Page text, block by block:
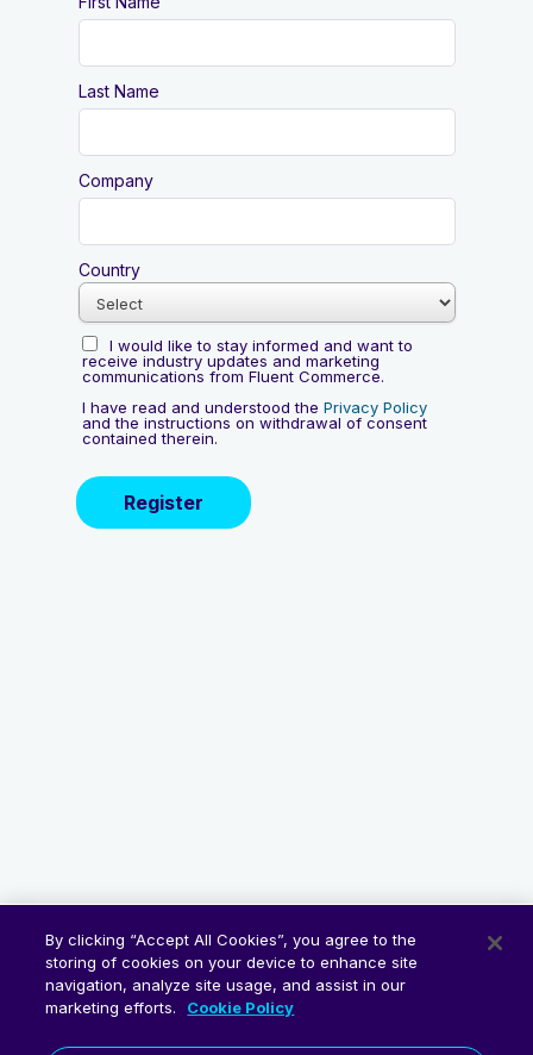
By clicking “Accept All Cookies”, you agree to the
storing of cookies on your device to enhance site
navigation, analyze site usage, and assist in our
marketing efforts.
Cookie Policy